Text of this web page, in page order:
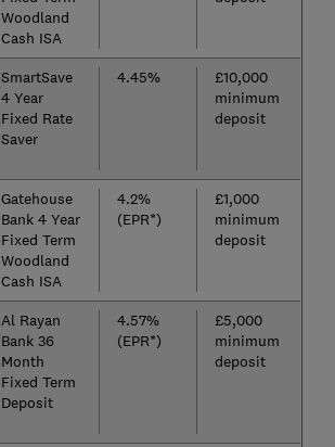
Woodland
Cash ISA
SmartSave
4 Year
Fixed Rate
Saver
4.45%
£10,000
minimum
deposit
Gatehouse
Bank 4 Year
Fixed Term
Woodland
Cash ISA
4.2%
(EPR*)
£1,000
minimum
deposit
Al Rayan
Bank 36
Month
Fixed Term
Deposit
4.57%
(EPR*)
£5,000
minimum
deposit